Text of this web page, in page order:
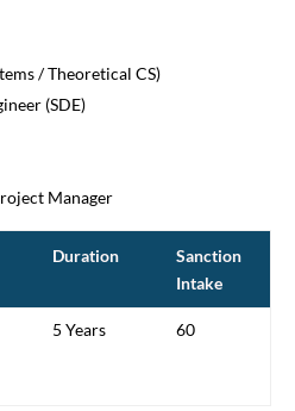
/ Theoretical CS)
(SDE)
Manager
Duration
Sanction
Intake
5 Years 60